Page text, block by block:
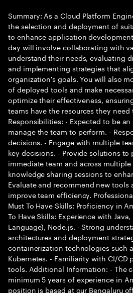
Summary: As a Cloud Platform
the selection and deployment of
to enhance application
day will involve collaborating with
understand their needs, evaluating
and implementing strategies that
organization's goals. You will also
of deployed tools and make
optimize their effectiveness,
teams have the resources they need
Responsibilities: - Expected to be
manage the team to perform. -
decisions. - Engage with multiple
key decisions. - Provide solutions
immediate team and across
knowledge sharing sessions to
Evaluate and recommend new
improve team efficiency.
Must To Have Skills: Proficiency in
To Have Skills: Experience with
Language), Node.js. - Strong
architectures and deployment
containerization technologies such
Kubernetes. - Familiarity with CI/
tools. Additional Information: - The
minimum 5 years of experience in
position is based at our Bengaluru